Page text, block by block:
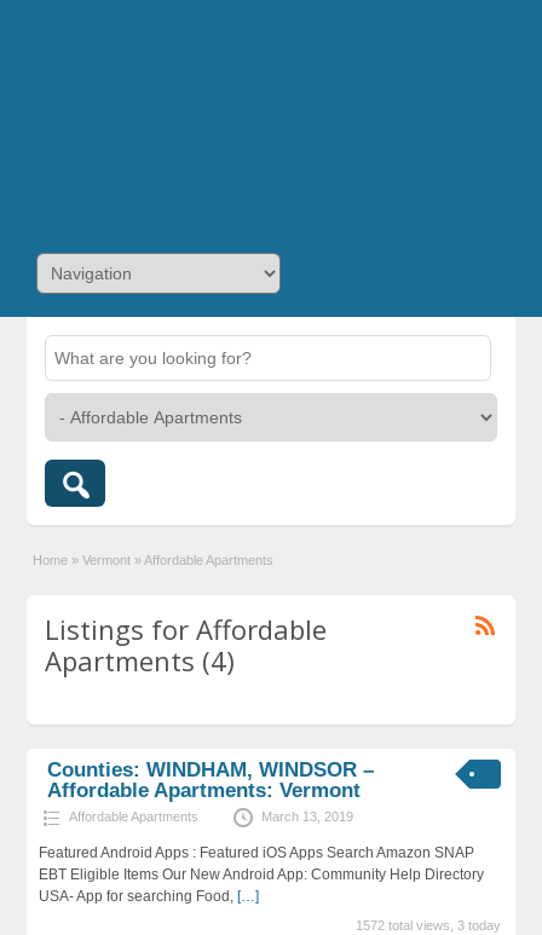
Home » Vermont » Affordable Apartments
Listings for Affordable
Apartments (4)
Counties: WINDHAM, WINDSOR –
Affordable Apartments: Vermont
Affordable Apartments March 13, 2019
Featured Android Apps : Featured iOS Apps Search Amazon SNAP
EBT Eligible Items Our New Android App: Community Help Directory
USA- App for searching Food, […]
1572 total views, 3 today